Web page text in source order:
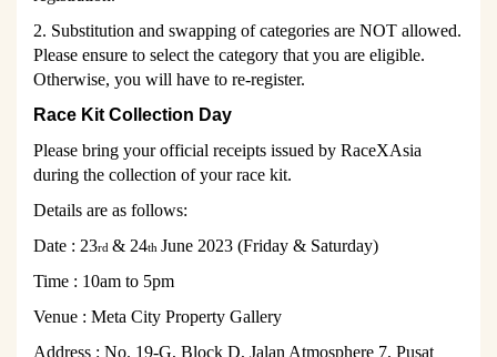
2. Substitution and swapping of categories are NOT allowed.
Please ensure to select the category that you are eligible.
Otherwise, you will have to re-register.
Race Kit Collection Day
Please bring your official receipts issued by RaceXAsia
during the collection of your race kit.
Details are as follows:
Date : 23rd & 24th June 2023 (Friday & Saturday)
Time : 10am to 5pm
Venue : Meta City Property Gallery
Address : No. 19-G, Block D, Jalan Atmosphere 7, Pusat